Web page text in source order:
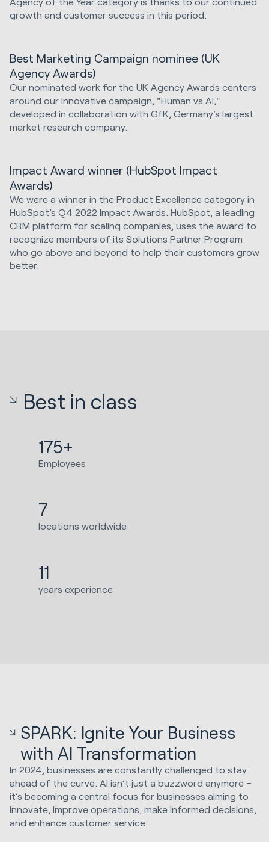
growth and customer success in this period.
Best Marketing Campaign nominee (UK
Agency Awards)
Our nominated work for the UK Agency Awards centers
around our innovative campaign, "Human vs AI,"
developed in collaboration with GfK, Germany's largest
market research company.
Impact Award winner (HubSpot Impact
Awards)
We were a winner in the Product Excellence category in
HubSpot’s Q4 2022 Impact Awards. HubSpot, a leading
CRM platform for scaling companies, uses the award to
recognize members of its Solutions Partner Program
who go above and beyond to help their customers grow
better.
Best in class
175+
Employees
7
locations worldwide
11
years experience
SPARK: Ignite Your Business
with AI Transformation
In 2024, businesses are constantly challenged to stay
ahead of the curve. AI isn’t just a buzzword anymore –
it’s becoming a central focus for businesses aiming to
innovate, improve operations, make informed decisions,
and enhance customer service.